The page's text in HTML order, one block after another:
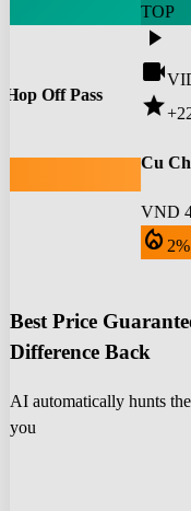
Off Pass
TOP
play_arrow
videocam
star
Cu
VND
local_fire_department
Best Price
Difference Back
AI automatically hunts
you